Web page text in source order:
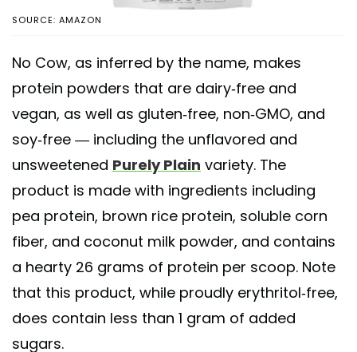
SOURCE: AMAZON
No Cow, as inferred by the name, makes
protein powders that are dairy-free and
vegan, as well as gluten-free, non-GMO, and
soy-free — including the unflavored and
unsweetened Purely Plain variety. The
product is made with ingredients including
pea protein, brown rice protein, soluble corn
fiber, and coconut milk powder, and contains
a hearty 26 grams of protein per scoop. Note
that this product, while proudly erythritol-free,
does contain less than 1 gram of added
sugars.